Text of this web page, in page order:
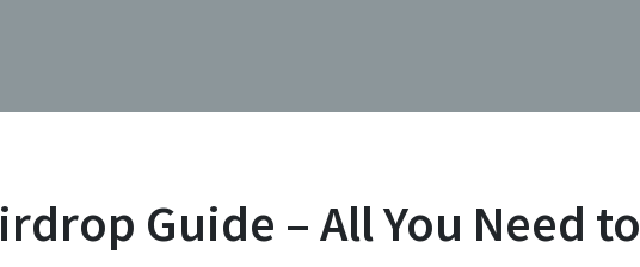
Guide – All You Need to